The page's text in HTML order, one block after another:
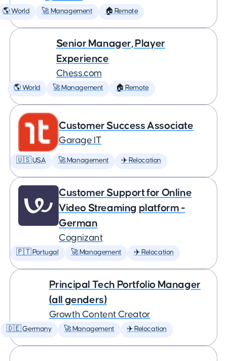
🌎 World 🚀 Management 🏠 Remote
Senior Manager, Player
Experience
Chess.com
🌎 World 🚀 Management 🏠 Remote
Customer Success Associate
Garage IT
🇺🇸 USA 🚀 Management ✈️ Relocation
Customer Support for Online
Video Streaming platform -
German
Cognizant
🇵🇹 Portugal 🚀 Management ✈️ Relocation
Principal Tech Portfolio Manager
(all genders)
Growth Content Creator
🇩🇪 Germany 🚀 Management ✈️ Relocation